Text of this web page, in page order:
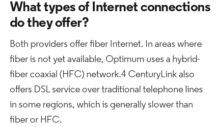
What types of Internet connections
do they offer?
Both providers offer fiber Internet. In areas where
fiber is not yet available, Optimum uses a hybrid-
fiber coaxial (HFC) network.4 CenturyLink also
offers DSL service over traditional telephone lines
in some regions, which is generally slower than
fiber or HFC.